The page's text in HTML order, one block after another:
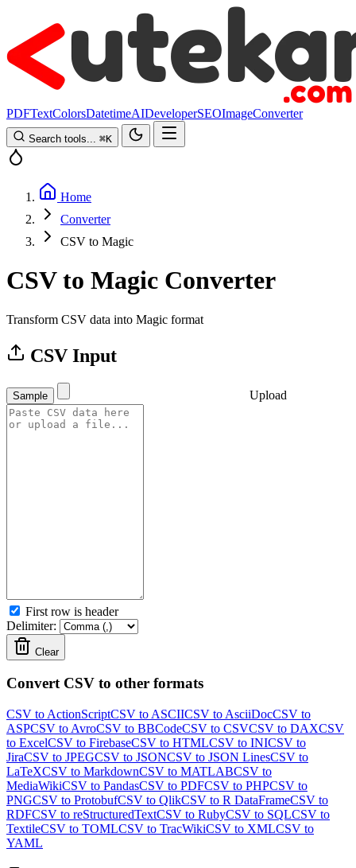
PDFTextColorsDatetimeAIDeveloperSEOImageConverter
Search tools... ⌘K
Home
Converter
CSV to Magic
CSV to Magic Converter
Transform CSV data into Magic format
CSV Input
Sample Upload
First row is header
Delimiter:
Clear
Convert CSV to other formats
CSV to ActionScriptCSV to ASCIICSV to AsciiDocCSV to
ASPCSV to AvroCSV to BBCodeCSV to CSVCSV to DAXCSV
to ExcelCSV to FirebaseCSV to HTMLCSV to INICSV to
JiraCSV to JPEGCSV to JSONCSV to JSON LinesCSV to
LaTeXCSV to MarkdownCSV to MATLABCSV to
MediaWikiCSV to PandasCSV to PDFCSV to PHPCSV to
PNGCSV to ProtobufCSV to QlikCSV to R DataFrameCSV to
RDFCSV to reStructuredTextCSV to RubyCSV to SQLCSV to
TextileCSV to TOMLCSV to TracWikiCSV to XMLCSV to
YAML